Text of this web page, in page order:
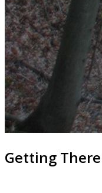
Getting There